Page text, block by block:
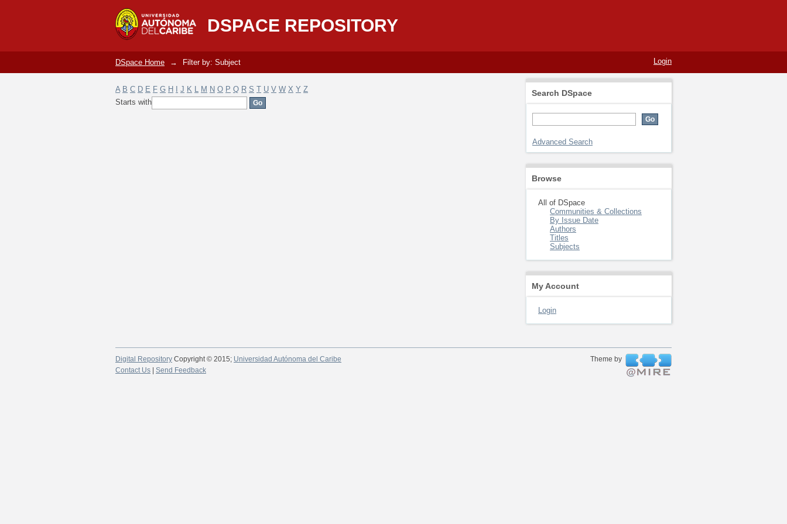
DSPACE REPOSITORY
Filter by: Subject
Login
DSpace Home → Filter by: Subject
A B C D E F G H J K L M N O P Q R S T U V W X Y Z
Starts with
Search DSpace
Advanced Search
Browse
All of DSpace
Communities & Collections
By Issue Date
Authors
Titles
Subjects
My Account
Login
Digital Repository Copyright © 2015; Universidad Autónoma del Caribe
Theme by
Contact Us
Send Feedback